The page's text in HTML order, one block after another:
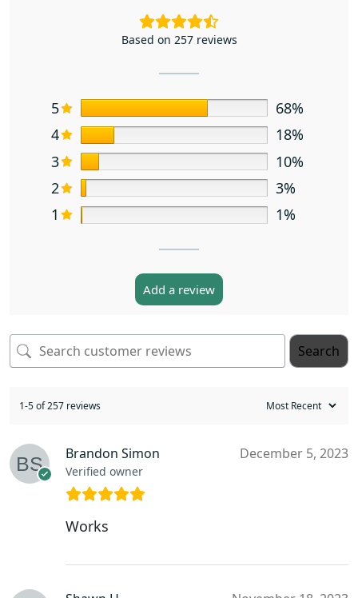
Based on 257 reviews
5
68%
4
18%
3
10%
2
3%
1
1%
Add a review
Search
1-5 of 257 reviews
Brandon Simon
Verified owner
December 5, 2023
Works